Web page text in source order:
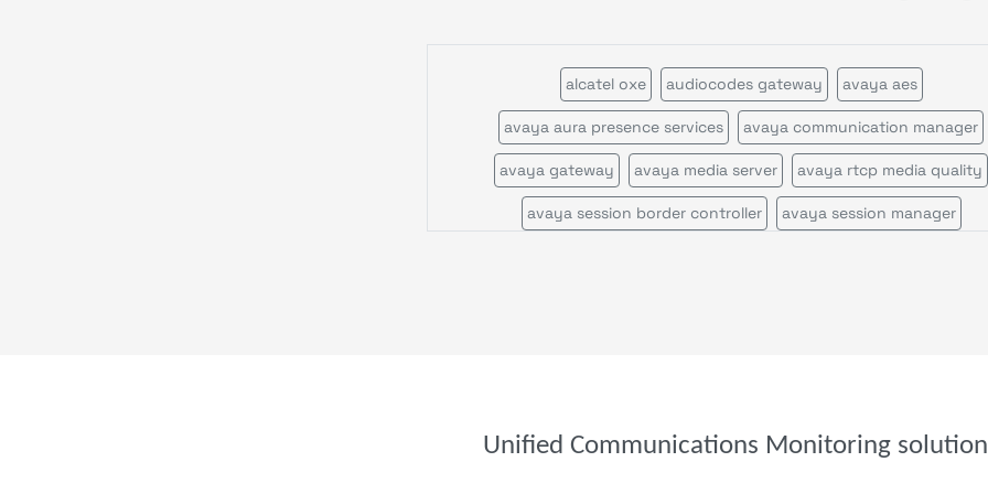
alcatel oxe audiocodes gateway avaya aes
avaya aura presence services avaya communication manager
avaya gateway avaya media server avaya rtcp media quality
avaya session border controller avaya session manager
Unified Communications Monitoring